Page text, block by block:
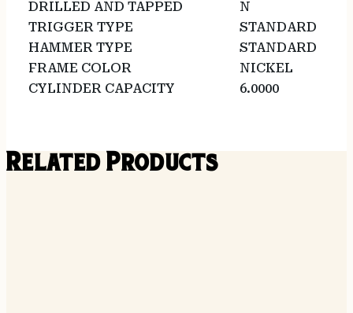
DRILLED AND TAPPED
N
TRIGGER TYPE
STANDARD
HAMMER TYPE
STANDARD
FRAME COLOR
NICKEL
CYLINDER CAPACITY
6.0000
Related Products